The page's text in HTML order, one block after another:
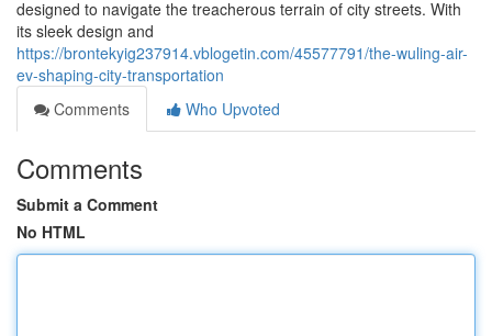
designed to navigate the treacherous terrain of city streets. With
its sleek design and
https://brontekyig237914.vblogetin.com/45577791/the-wuling-air-
ev-shaping-city-transportation
Comments
Who Upvoted
Comments
Submit a Comment
No HTML